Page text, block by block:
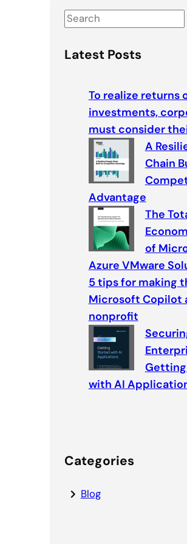
S
e
aLatest Posts
To realize returns
investments,
must consider
A
Chain
Advantage
The
of
Azure VMware
5 tips for making
Microsoft Copilot
nonprofit
with AI
Categories
Blog